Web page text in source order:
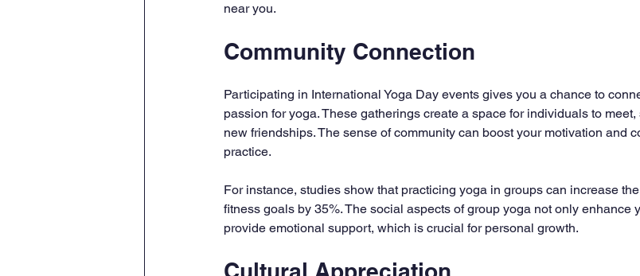
near you.
Community Connection
Participating in International Yoga Day events gives you a chance to
passion for yoga. These gatherings create a space for individuals to
new friendships. The sense of community can boost your motivation and
practice.
For instance, studies show that practicing yoga in groups can increase
fitness goals by 35%. The social aspects of group yoga not only enhance
provide emotional support, which is crucial for personal growth.